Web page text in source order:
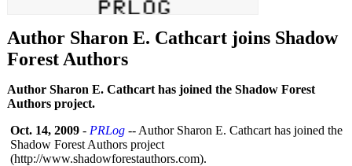
Author Sharon E. Cathcart joins Shadow
Forest Authors
Author Sharon E. Cathcart has joined the Shadow Forest
Authors project.
Oct. 14, 2009 - PRLog -- Author Sharon E. Cathcart has joined the
Shadow Forest Authors project
(http://www.shadowforestauthors.com).